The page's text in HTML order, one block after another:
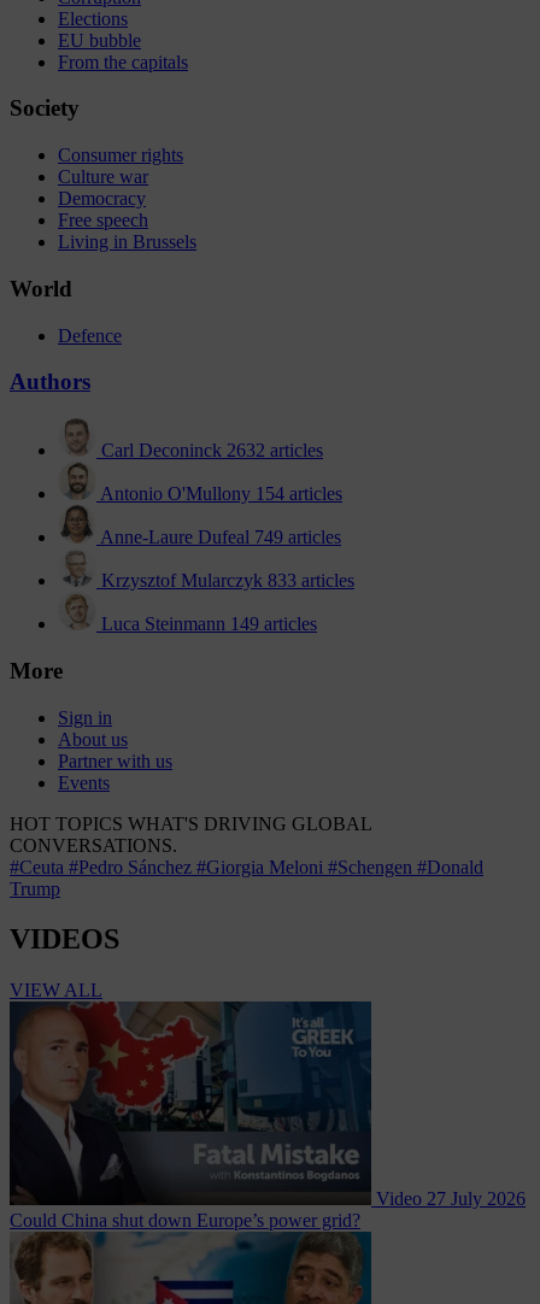
Elections
EU bubble
From the capitals
Society
Consumer rights
Culture war
Democracy
Free speech
Living in Brussels
World
Defence
Authors
Carl Deconinck 2632 articles
Antonio O'Mullony 154 articles
Anne-Laure Dufeal 749 articles
Krzysztof Mularczyk 833 articles
Luca Steinmann 149 articles
More
Sign in
About us
Partner with us
Events
HOT TOPICS WHAT'S DRIVING GLOBAL
CONVERSATIONS.
#Ceuta #Pedro Sánchez #Giorgia Meloni #Schengen #Donald
Trump
VIDEOS
VIEW ALL
Video 27 July 2026
Could China shut down Europe’s power grid?